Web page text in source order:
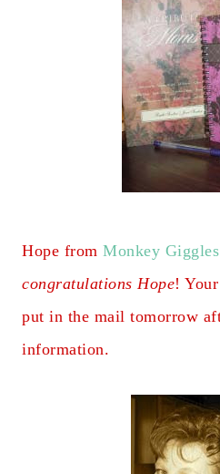
Hope from Monkey Giggles
congratulations Hope!
put in the mail tomorrow
information.